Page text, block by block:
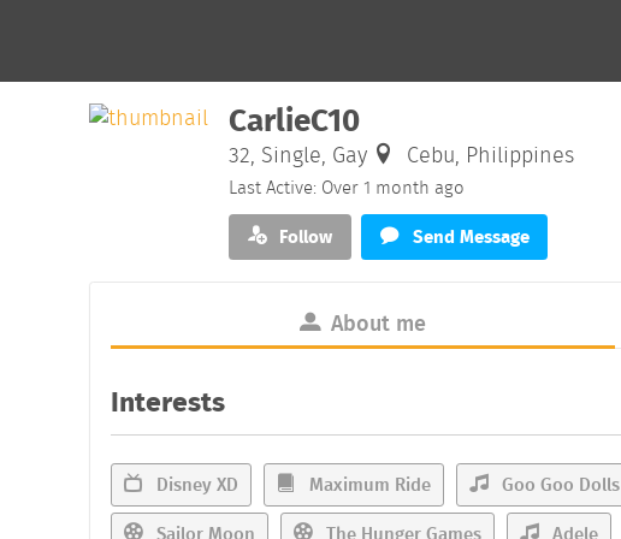
CarlieC10
32, Single, Gay Cebu, Philippines
Last Active: Over 1 month ago
Follow
Send Message
About me
Interests
Disney XD Maximum Ride Goo Goo Dolls